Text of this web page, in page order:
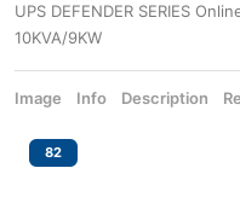
UPS DEFENDER SERIES
10KVA/9KW
Image Info Description
82